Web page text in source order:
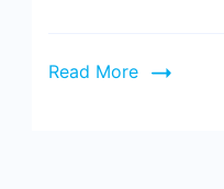
Read More